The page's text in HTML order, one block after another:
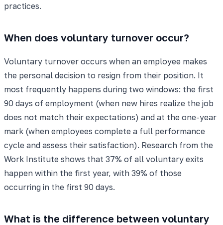
practices.
When does voluntary turnover occur?
Voluntary turnover occurs when an employee makes
the personal decision to resign from their position. It
most frequently happens during two windows: the first
90 days of employment (when new hires realize the job
does not match their expectations) and at the one-year
mark (when employees complete a full performance
cycle and assess their satisfaction). Research from the
Work Institute shows that 37% of all voluntary exits
happen within the first year, with 39% of those
occurring in the first 90 days.
What is the difference between voluntary